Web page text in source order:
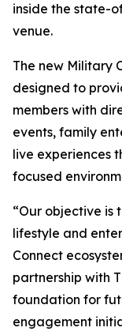
inside the state-
venue.
The new Military
designed to
members with
events, family
live experiences
focused
“Our objective is
lifestyle and
Connect
partnership with
foundation for
engagement